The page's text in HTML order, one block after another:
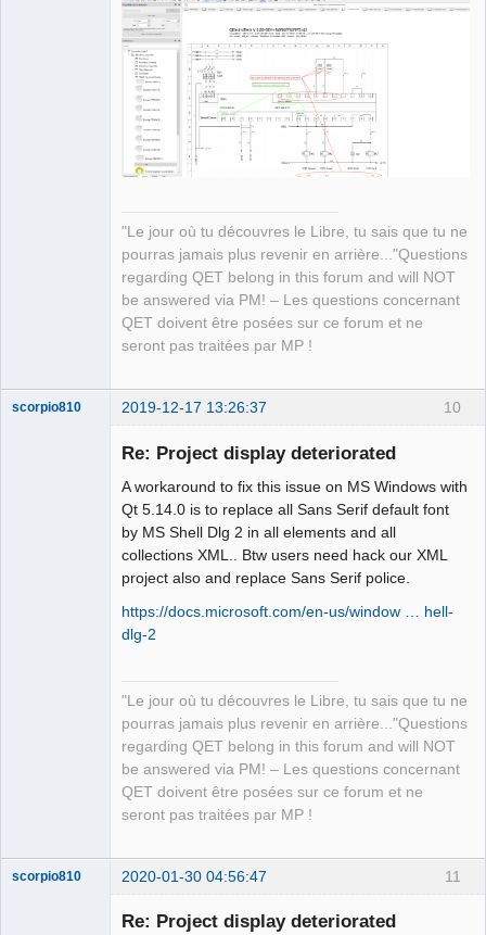
"Le jour où tu découvres le Libre, tu sais que tu ne
pourras jamais plus revenir en arrière..."Questions
regarding QET belong in this forum and will NOT
be answered via PM! – Les questions concernant
QET doivent être posées sur ce forum et ne
seront pas traitées par MP !
10
scorpio810 2019-12-17 13:26:37
Re: Project display deteriorated
A workaround to fix this issue on MS Windows with
Qt 5.14.0 is to replace all Sans Serif default font
by MS Shell Dlg 2 in all elements and all
collections XML.. Btw users need hack our XML
project also and replace Sans Serif police.
https://docs.microsoft.com/en-us/window … hell-
dlg-2
"Le jour où tu découvres le Libre, tu sais que tu ne
pourras jamais plus revenir en arrière..."Questions
regarding QET belong in this forum and will NOT
be answered via PM! – Les questions concernant
QET doivent être posées sur ce forum et ne
seront pas traitées par MP !
11
scorpio810 2020-01-30 04:56:47
Re: Project display deteriorated